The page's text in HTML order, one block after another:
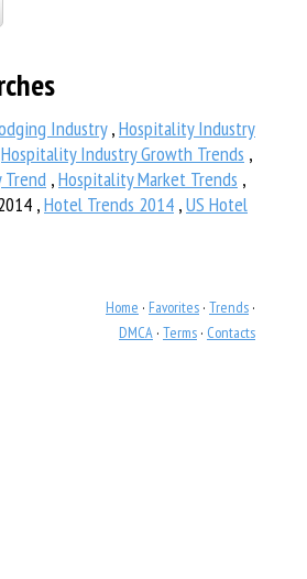
Industry,Hospitality Industry
Hospitality Industry Growth Trends ,
,Hospitality Market Trends ,
,Hotel Trends 2014 ,US Hotel
Home · Favorites · Trends ·
DMCA · Terms · Contacts